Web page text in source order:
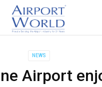
NEWS
Airport